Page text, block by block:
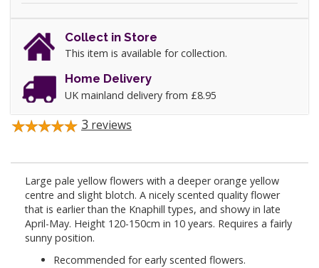
Collect in Store
This item is available for collection.
Home Delivery
UK mainland delivery from £8.95
3 reviews
Large pale yellow flowers with a deeper orange yellow
centre and slight blotch. A nicely scented quality flower
that is earlier than the Knaphill types, and showy in late
April-May. Height 120-150cm in 10 years. Requires a fairly
sunny position.
Recommended for early scented flowers.